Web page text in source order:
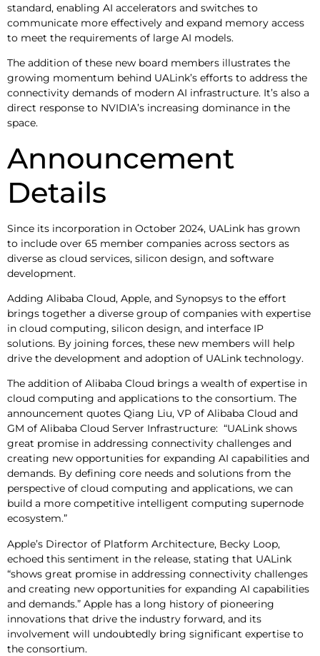
standard, enabling AI accelerators and switches to
communicate more effectively and expand memory access
to meet the requirements of large AI models.
The addition of these new board members illustrates the
growing momentum behind UALink’s efforts to address the
connectivity demands of modern AI infrastructure. It’s also a
direct response to NVIDIA’s increasing dominance in the
space.
Announcement
Details
Since its incorporation in October 2024, UALink has grown
to include over 65 member companies across sectors as
diverse as cloud services, silicon design, and software
development.
Adding Alibaba Cloud, Apple, and Synopsys to the effort
brings together a diverse group of companies with expertise
in cloud computing, silicon design, and interface IP
solutions. By joining forces, these new members will help
drive the development and adoption of UALink technology.
The addition of Alibaba Cloud brings a wealth of expertise in
cloud computing and applications to the consortium. The
announcement quotes Qiang Liu, VP of Alibaba Cloud and
GM of Alibaba Cloud Server Infrastructure: “UALink shows
great promise in addressing connectivity challenges and
creating new opportunities for expanding AI capabilities and
demands. By defining core needs and solutions from the
perspective of cloud computing and applications, we can
build a more competitive intelligent computing supernode
ecosystem.”
Apple’s Director of Platform Architecture, Becky Loop,
echoed this sentiment in the release, stating that UALink
“shows great promise in addressing connectivity challenges
and creating new opportunities for expanding AI capabilities
and demands.” Apple has a long history of pioneering
innovations that drive the industry forward, and its
involvement will undoubtedly bring significant expertise to
the consortium.